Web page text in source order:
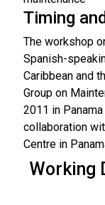
Timing
The workshop
Spanish-
Caribbean and
Group on
2011 in
collaboration
Centre in
Working